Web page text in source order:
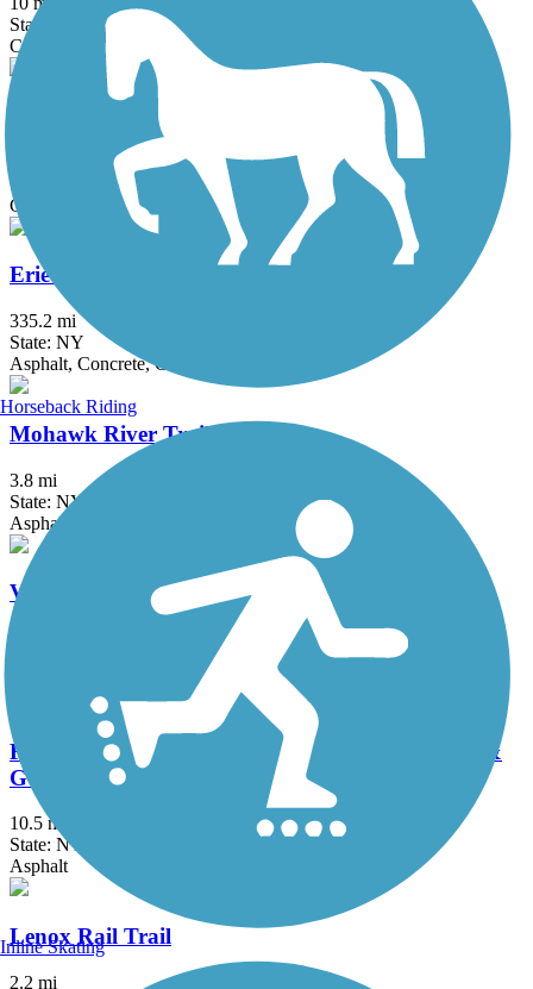
State: NY
Crushed Stone, Dirt, Gravel, Sand
Chenango Greenway River Trail (South)
State: NY
Crushed Stone, Dirt, Grass
Erie Canalway Trail
335.2 mi
State: NY
Asphalt, Concrete, Crushed Stone
Mohawk River Trail
3.8 mi
State: NY
Asphalt, Concrete
Verona Beach State Park Rail Trail
Fonda, Johnstown & Gloversville Rail Trail (FJ &
G Rail Trail)
10.5 mi
State: NY
Asphalt
Lenox Rail Trail
2.2 mi
Horseback Riding
Inline Skating